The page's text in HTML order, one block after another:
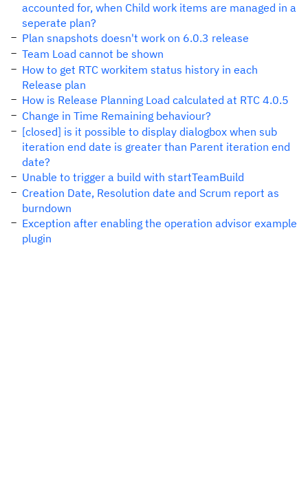
accounted for, when Child work items are managed in a
seperate plan?
Plan snapshots doesn't work on 6.0.3 release
Team Load cannot be shown
How to get RTC workitem status history in each
Release plan
How is Release Planning Load calculated at RTC 4.0.5
Change in Time Remaining behaviour?
[closed] is it possible to display dialogbox when sub
iteration end date is greater than Parent iteration end
date?
Unable to trigger a build with startTeamBuild
Creation Date, Resolution date and Scrum report as
burndown
Exception after enabling the operation advisor example
plugin